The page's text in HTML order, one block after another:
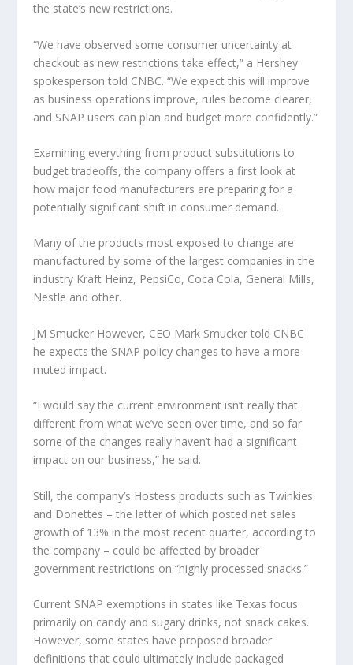
the state’s new restrictions.
“We have observed some consumer uncertainty at
checkout as new restrictions take effect,” a Hershey
spokesperson told CNBC. “We expect this will improve
as business operations improve, rules become clearer,
and SNAP users can plan and budget more confidently.”
Examining everything from product substitutions to
budget tradeoffs, the company offers a first look at
how major food manufacturers are preparing for a
potentially significant shift in consumer demand.
Many of the products most exposed to change are
manufactured by some of the largest companies in the
industry Kraft Heinz, PepsiCo, Coca Cola, General Mills,
Nestle and other.
JM Smucker However, CEO Mark Smucker told CNBC
he expects the SNAP policy changes to have a more
muted impact.
“I would say the current environment isn’t really that
different from what we’ve seen over time, and so far
some of the changes really haven’t had a significant
impact on our business,” he said.
Still, the company’s Hostess products such as Twinkies
and Donettes – the latter of which posted net sales
growth of 13% in the most recent quarter, according to
the company – could be affected by broader
government restrictions on “highly processed snacks.”
Current SNAP exemptions in states like Texas focus
primarily on candy and sugary drinks, not snack cakes.
However, some states have proposed broader
definitions that could ultimately include packaged